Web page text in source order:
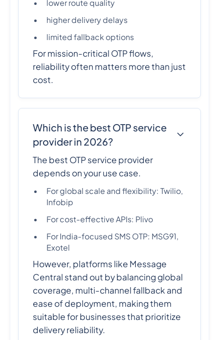
lower route quality
higher delivery delays
limited fallback options
For mission-critical OTP flows,
reliability often matters more than just
cost.
Which is the best OTP service
provider in 2026?
The best OTP service provider
depends on your use case.
For global scale and flexibility: Twilio,
Infobip
For cost-effective APIs: Plivo
For India-focused SMS OTP: MSG91,
Exotel
However, platforms like Message
Central stand out by balancing global
coverage, multi-channel fallback and
ease of deployment, making them
suitable for businesses that prioritize
delivery reliability.